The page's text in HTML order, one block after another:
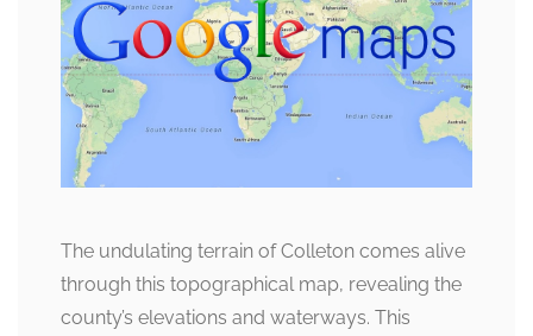
The undulating terrain of Colleton comes alive
through this topographical map, revealing the
county’s elevations and waterways. This